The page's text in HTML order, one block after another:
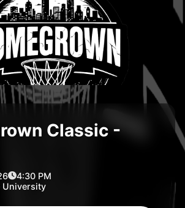
Classic -
4:30 PM
University